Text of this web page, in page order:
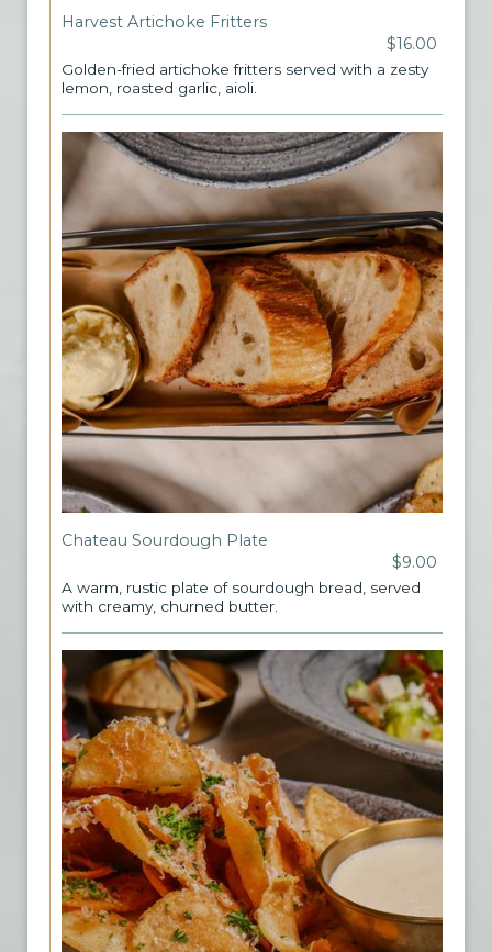
Harvest Artichoke Fritters
$16.00
Golden-fried artichoke fritters served with a zesty
lemon, roasted garlic, aioli.
Chateau Sourdough Plate
$9.00
A warm, rustic plate of sourdough bread, served
with creamy, churned butter.